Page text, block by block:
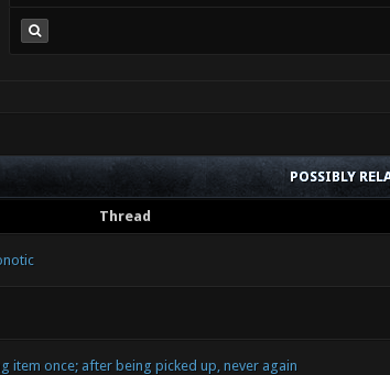
POSSIBLY
Thread
item once; after being picked up, never again